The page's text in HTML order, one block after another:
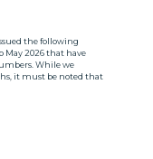
the following
May 2026 that have
While we
it must be noted that